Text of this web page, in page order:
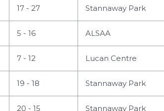
17 - 27 Stannaway Park
5 - 16 ALSAA
7 - 12 Lucan Centre
19 - 18 Stannaway Park
20 - 15 Stannaway Park